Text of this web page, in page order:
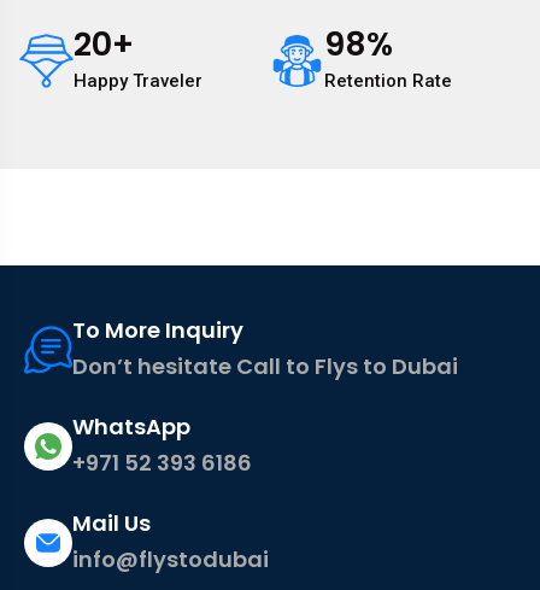
20+
Happy Traveler
98%
Retention Rate
To More Inquiry
Don’t hesitate Call to Flys to Dubai
WhatsApp
+971 52 393 6186
Mail Us
info@flystodubai